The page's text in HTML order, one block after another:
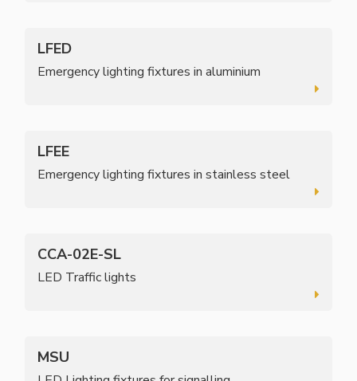
LFED
Emergency lighting fixtures in aluminium
LFEE
Emergency lighting fixtures in stainless steel
CCA-02E-SL
LED Traffic lights
MSU